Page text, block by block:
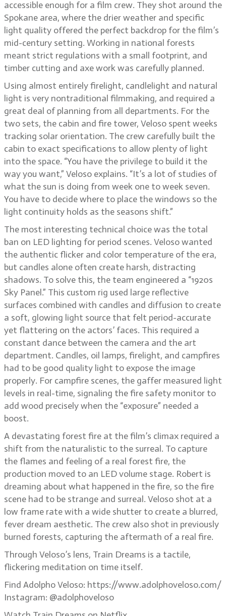
accessible enough for a film crew. They shot around the
Spokane area, where the drier weather and specific
light quality offered the perfect backdrop for the film’s
mid-century setting. Working in national forests
meant strict regulations with a small footprint, and
timber cutting and axe work was carefully planned.
Using almost entirely firelight, candlelight and natural
light is very nontraditional filmmaking, and required a
great deal of planning from all departments. For the
two sets, the cabin and fire tower, Veloso spent weeks
tracking solar orientation. The crew carefully built the
cabin to exact specifications to allow plenty of light
into the space. “You have the privilege to build it the
way you want,” Veloso explains. “It’s a lot of studies of
what the sun is doing from week one to week seven.
You have to decide where to place the windows so the
light continuity holds as the seasons shift.”
The most interesting technical choice was the total
ban on LED lighting for period scenes. Veloso wanted
the authentic flicker and color temperature of the era,
but candles alone often create harsh, distracting
shadows. To solve this, the team engineered a “1920s
Sky Panel.” This custom rig used large reflective
surfaces combined with candles and diffusion to create
a soft, glowing light source that felt period-accurate
yet flattering on the actors’ faces. This required a
constant dance between the camera and the art
department. Candles, oil lamps, firelight, and campfires
had to be good quality light to expose the image
properly. For campfire scenes, the gaffer measured light
levels in real-time, signaling the fire safety monitor to
add wood precisely when the “exposure” needed a
boost.
A devastating forest fire at the film’s climax required a
shift from the naturalistic to the surreal. To capture
the flames and feeling of a real forest fire, the
production moved to an LED volume stage. Robert is
dreaming about what happened in the fire, so the fire
scene had to be strange and surreal. Veloso shot at a
low frame rate with a wide shutter to create a blurred,
fever dream aesthetic. The crew also shot in previously
burned forests, capturing the aftermath of a real fire.
Through Veloso’s lens, Train Dreams is a tactile,
flickering meditation on time itself.
Find Adolpho Veloso: https://www.adolphoveloso.com/
Instagram: @adolphoveloso